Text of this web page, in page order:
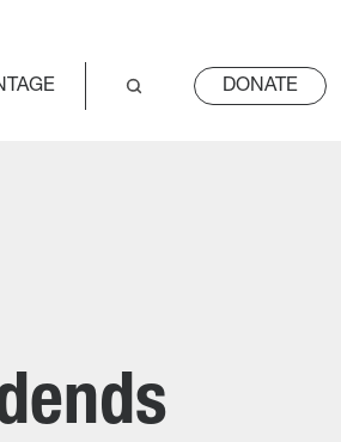
DONATE